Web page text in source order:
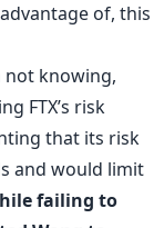
of, this
not knowing,
FTX’s risk
that its risk
and would limit
failing to